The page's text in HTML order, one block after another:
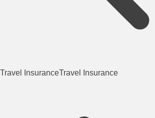
Travel InsuranceTravel Insurance